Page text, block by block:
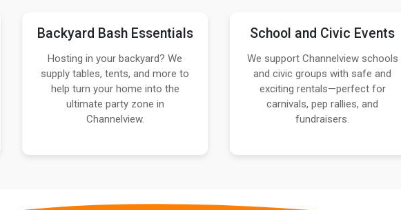
Backyard Bash Essentials
Hosting in your backyard? We
supply tables, tents, and more to
help turn your home into the
ultimate party zone in
Channelview.
School and Civic Events
We support Channelview schools
and civic groups with safe and
exciting rentals—perfect for
carnivals, pep rallies, and
fundraisers.